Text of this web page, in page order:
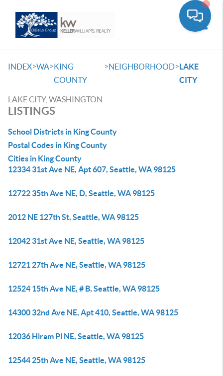
INDEX>WA>KING
COUNTY
>NEIGHBORHOOD>LAKE
CITY
LAKE CITY, WASHINGTON
LISTINGS
School Districts in King County
Postal Codes in King County
Cities in King County
12334 31st Ave NE, Apt 607, Seattle, WA 98125
12722 35th Ave NE, D, Seattle, WA 98125
2012 NE 127th St, Seattle, WA 98125
12042 31st Ave NE, Seattle, WA 98125
12721 27th Ave NE, Seattle, WA 98125
12524 15th Ave NE, # B, Seattle, WA 98125
14300 32nd Ave NE, Apt 410, Seattle, WA 98125
12036 Hiram Pl NE, Seattle, WA 98125
12544 25th Ave NE, Seattle, WA 98125